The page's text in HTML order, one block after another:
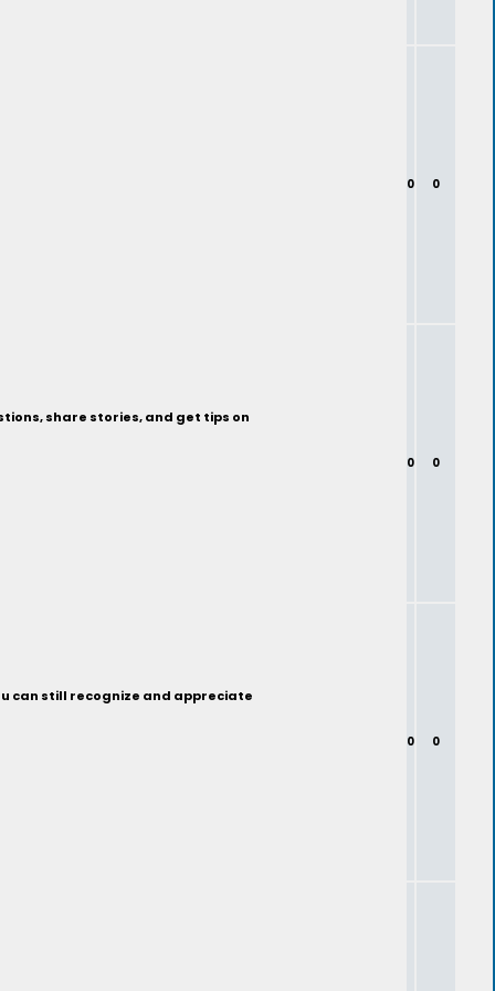
0 0
share stories, and get tips on
0 0
can still recognize and appreciate
0 0